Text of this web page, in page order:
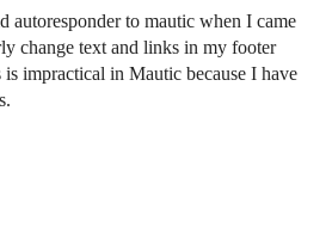
autoresponder to mautic when I came
change text and links in my footer
impractical in Mautic because I have